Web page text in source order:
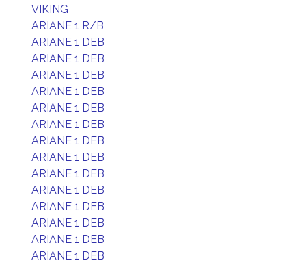
VIKING
ARIANE 1 R/B
ARIANE 1 DEB
ARIANE 1 DEB
ARIANE 1 DEB
ARIANE 1 DEB
ARIANE 1 DEB
ARIANE 1 DEB
ARIANE 1 DEB
ARIANE 1 DEB
ARIANE 1 DEB
ARIANE 1 DEB
ARIANE 1 DEB
ARIANE 1 DEB
ARIANE 1 DEB
ARIANE 1 DEB